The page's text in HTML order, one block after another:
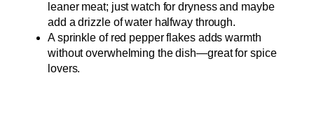
leaner meat; just watch for dryness and maybe
add a drizzle of water halfway through.
A sprinkle of red pepper flakes adds warmth
without overwhelming the dish—great for spice
lovers.